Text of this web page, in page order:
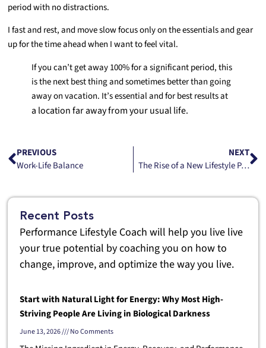
period with no distractions.
I fast and rest, and move slow focus only on the essentials and gear
up for the time ahead when I want to feel vital.
If you can’t get away 100% for a significant period, this
is the next best thing and sometimes better than going
away on vacation. It’s essential and for best results at
a location far away from your usual life.
PREVIOUS
Work-Life Balance
NEXT
The Rise of a New Lifestyle Part 1
Recent Posts
Performance Lifestyle Coach will help you live live
your true potential by coaching you on how to
change, improve, and optimize the way you live.
Start with Natural Light for Energy: Why Most High-
Striving People Are Living in Biological Darkness
June 13, 2026 No Comments